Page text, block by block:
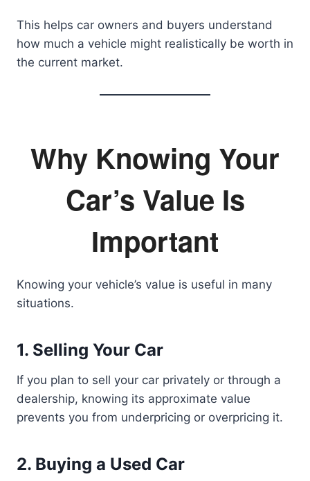
This helps car owners and buyers understand
how much a vehicle might realistically be worth in
the current market.
Why Knowing Your
Car’s Value Is
Important
Knowing your vehicle’s value is useful in many
situations.
1. Selling Your Car
If you plan to sell your car privately or through a
dealership, knowing its approximate value
prevents you from underpricing or overpricing it.
2. Buying a Used Car